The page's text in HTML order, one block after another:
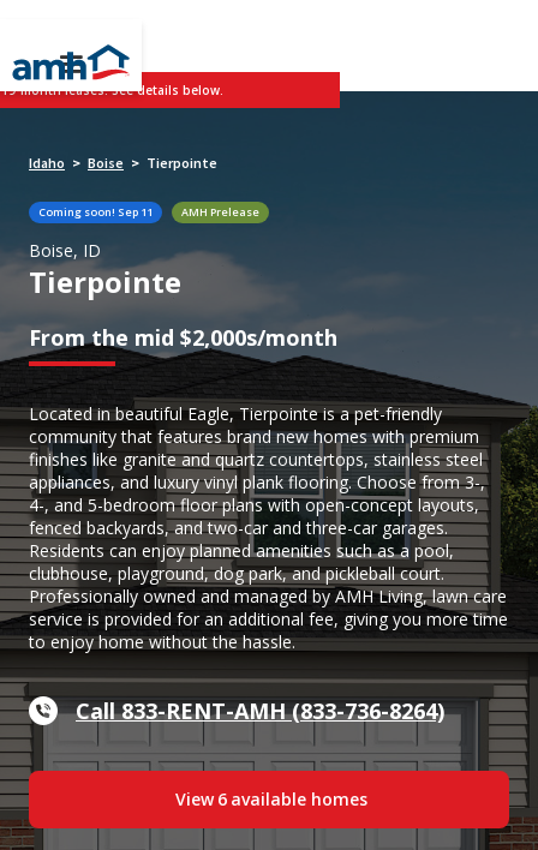
month leases. See details below.
Idaho > Boise > Tierpointe
Coming soon! Sep 11 AMH Prelease
Boise, ID
Tierpointe
From the mid $2,000s/month
Located in beautiful Eagle, Tierpointe is a pet-friendly
community that features brand new homes with premium
finishes like granite and quartz countertops, stainless steel
appliances, and luxury vinyl plank flooring. Choose from 3-,
4-, and 5-bedroom floor plans with open-concept layouts,
fenced backyards, and two-car and three-car garages.
Residents can enjoy planned amenities such as a pool,
clubhouse, playground, dog park, and pickleball court.
Professionally owned and managed by AMH Living, lawn care
service is provided for an additional fee, giving you more time
to enjoy home without the hassle.
Call 833-RENT-AMH (833-736-8264)
View 6 available homes